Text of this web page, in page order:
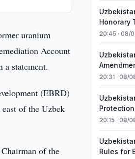
uranium
Account
statement.
(EBRD)
of the Uzbek
of the
Honorary
20:45 · 08/
20:31 · 08/
20:15 · 08/
Rules for